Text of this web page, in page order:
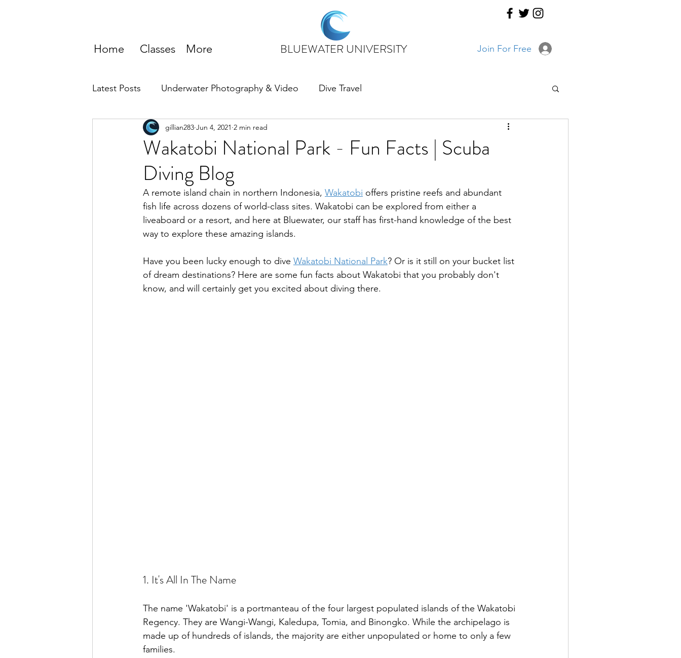
Home Classes More BLUEWATER UNIVERSITY Join For Free
Latest Posts Underwater Photography & Video Dive Travel
Wakatobi National Park - Fun Facts | Scuba
Diving Blog
gillian283 Jun 4, 2021 2 min read
A remote island chain in northern Indonesia, Wakatobi offers pristine reefs and abundant
fish life across dozens of world-class sites. Wakatobi can be explored from either a
liveaboard or a resort, and here at Bluewater, our staff has first-hand knowledge of the best
way to explore these amazing islands.
Have you been lucky enough to dive Wakatobi National Park? Or is it still on your bucket list
of dream destinations? Here are some fun facts about Wakatobi that you probably don't
know, and will certainly get you excited about diving there.
1. It's All In The Name
The name 'Wakatobi' is a portmanteau of the four largest populated islands of the Wakatobi
Regency. They are Wangi-Wangi, Kaledupa, Tomia, and Binongko. While the archipelago is
made up of hundreds of islands, the majority are either unpopulated or home to only a few
families.